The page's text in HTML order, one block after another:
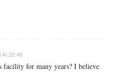
At 20:48
facility for many years? I believe